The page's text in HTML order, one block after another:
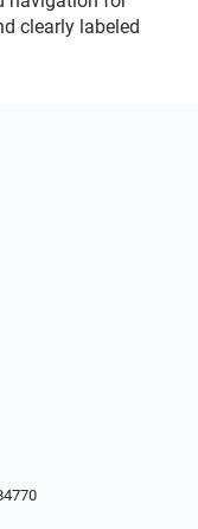
clearly labeled